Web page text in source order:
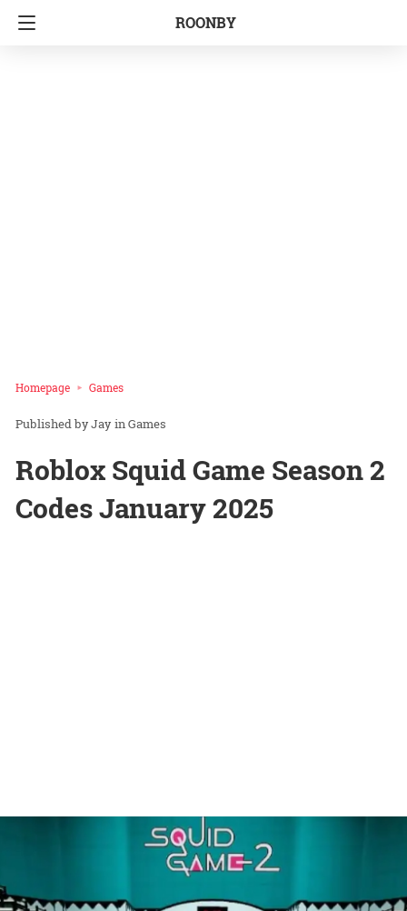
ROONBY
Homepage Games
Jay inGames
Roblox Squid Game Season 2
Codes January 2025